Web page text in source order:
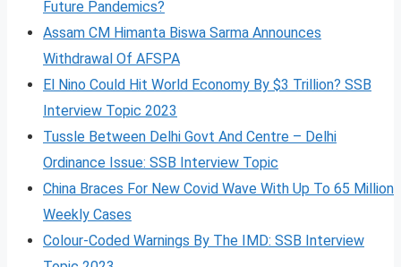
Future Pandemics?
Assam CM Himanta Biswa Sarma Announces
Withdrawal Of AFSPA
El Nino Could Hit World Economy By $3 Trillion? SSB
Interview Topic 2023
Tussle Between Delhi Govt And Centre – Delhi
Ordinance Issue: SSB Interview Topic
China Braces For New Covid Wave With Up To 65 Million
Weekly Cases
Colour-Coded Warnings By The IMD: SSB Interview